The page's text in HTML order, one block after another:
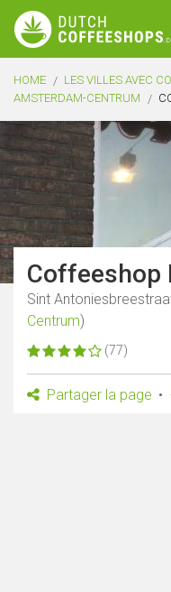
HOME LES VILLES AVEC
AMSTERDAM-CENTRUM
Coffeeshop
Sint
Centrum)
(77)
Partager la page